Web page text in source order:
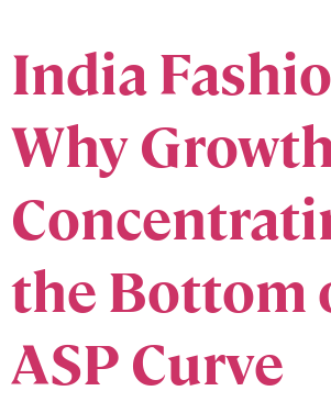
India
Why
the Bottom
ASP Curve